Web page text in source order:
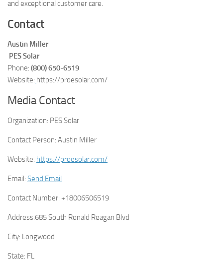
and exceptional customer care.
Contact
Austin Miller
PES Solar
Phone: (800) 650-6519
Website: https://proesolar.com/
Media Contact
Organization: PES Solar
Contact Person: Austin Miller
Website: https://proesolar.com/
Email: Send Email
Contact Number: +18006506519
Address:685 South Ronald Reagan Blvd
City: Longwood
State: FL